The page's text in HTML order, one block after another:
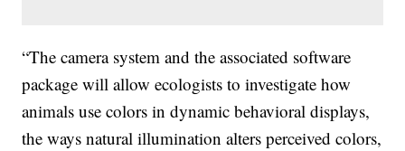
“The camera system and the associated software
package will allow ecologists to investigate how
animals use colors in dynamic behavioral displays,
the ways natural illumination alters perceived colors,